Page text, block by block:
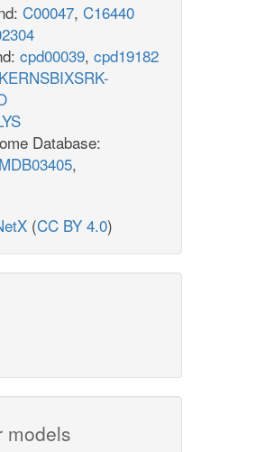
C00047, C16440
cpd00039, cpd19182
Database:
,
(CC BY 4.0)
models